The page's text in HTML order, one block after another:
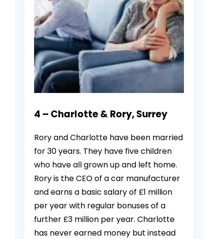
4 – Charlotte & Rory, Surrey
Rory and Charlotte have been married
for 30 years. They have five children
who have all grown up and left home.
Rory is the CEO of a car manufacturer
and earns a basic salary of £1 million
per year with regular bonuses of a
further £3 million per year. Charlotte
has never earned money but instead